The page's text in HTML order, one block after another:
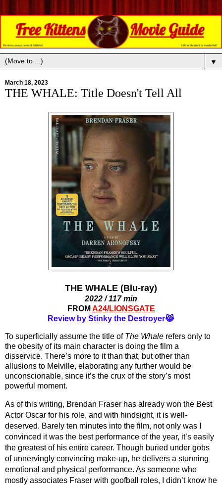
▼
March 18, 2023
THE WHALE: Title Doesn't Tell All
THE WHALE (Blu-ray)
2022 / 117 min
FROM A24/LIONSGATE
Review by Stinky the Destroyer😹
To superficially assume the title of The Whale refers only to
the obesity of its main character is doing the film a
disservice. There’s more to it than that, but other than
allusions to Melville, elaborating any further would be
unconscionable, since it’s the crux of the story’s most
powerful moment.
As of this writing, Brendan Fraser has already won the Best
Actor Oscar for his role, and with hindsight, it is well-
deserved. Barely ten minutes into the film, not only was I
convinced it was the best performance of the year, it’s easily
the greatest of his entire career. Though buried under gobs
of unnervingly convincing make-up, he delivers a stunning
emotional and physical performance. As someone who
mostly associates Fraser with goofball roles, I didn’t know he